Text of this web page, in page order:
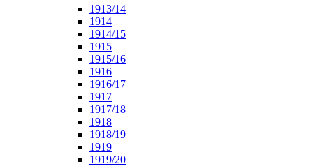
1913/14
1914
1914/15
1915
1915/16
1916
1916/17
1917
1917/18
1918
1918/19
1919
1919/20